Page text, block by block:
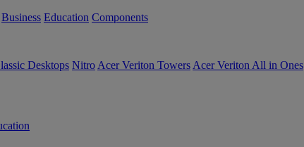
Business Education Components
Desktops Nitro Acer Veriton Towers Acer Veriton All in Ones